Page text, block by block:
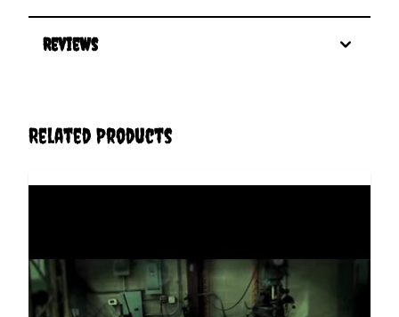
Reviews
Related Products